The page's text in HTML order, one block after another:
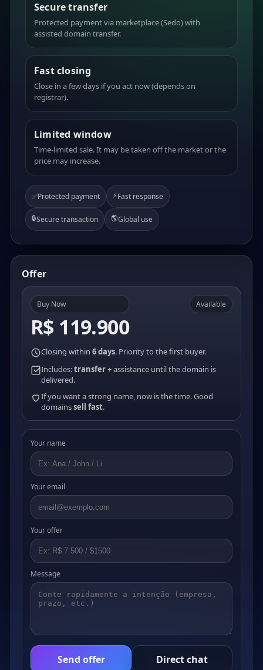
Secure transfer
Protected payment via marketplace (Sedo) with
assisted domain transfer.
Fast closing
Close in a few days if you act now (depends on
registrar).
Limited window
Time-limited sale. It may be taken off the market or the
price may increase.
✅Protected payment ⚡Fast response
🔒Secure transaction 🌎Global use
Offer
Buy Now
R$ 119.900
Available
Closing within 6 days. Priority to the first buyer.
Includes:transfer+ assistance until the domain is
delivered.
If you want a strong name, now is the time. Good
domainssell fast.
Your name
Your email
Your offer
Message
Send offer Direct chat